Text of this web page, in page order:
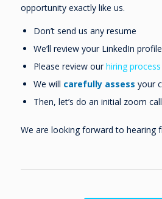
opportunity exactly like us.
Don’t send us any resume
We’ll review your LinkedIn profile
Please review ourhiring process
We will carefully assess your
Then, let’s do an initial zoom
We are looking forward to hearing